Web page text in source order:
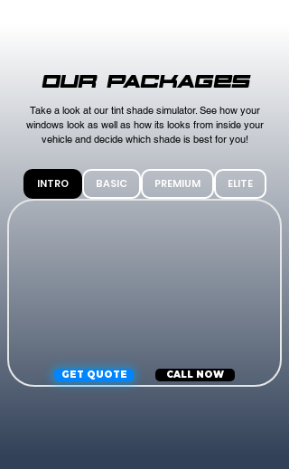
OUR PACKAGES
Take a look at our tint shade simulator. See how your
windows look as well as how its looks from inside your
vehicle and decide which shade is best for you!
INTRO BASIC PREMIUM ELITE
GET QUOTE CALL NOW